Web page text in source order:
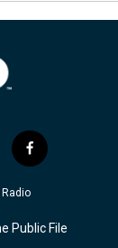
f
a
c
b
o
Public File